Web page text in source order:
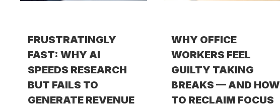
FRUSTRATINGLY
FAST: WHY AI
SPEEDS RESEARCH
BUT FAILS TO
GENERATE REVENUE
WHY OFFICE
WORKERS FEEL
GUILTY TAKING
BREAKS — AND HOW
TO RECLAIM FOCUS